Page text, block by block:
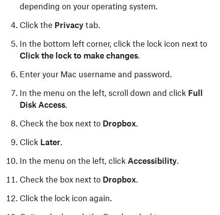
depending on your operating system.
Click the Privacy tab.
In the bottom left corner, click the lock icon next to
Click the lock to make changes.
Enter your Mac username and password.
In the menu on the left, scroll down and click Full
Disk Access.
Check the box next to Dropbox.
Click Later.
In the menu on the left, click Accessibility.
Check the box next to Dropbox.
Click the lock icon again.